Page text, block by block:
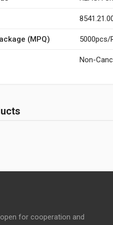
(MPQ) 5000pcs/
Non-
for cooperation and